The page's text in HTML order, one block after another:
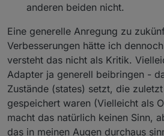
anderen beiden nicht.
Eine generelle Anregung zu
Verbesserungen hätte ich
versteht das nicht als Kritik.
Adapter ja generell beibringen -
Zustände (states) setzt, die
gespeichert waren (Vielleicht als
macht das natürlich keinen Sinn,
das in meinen Augen durchaus